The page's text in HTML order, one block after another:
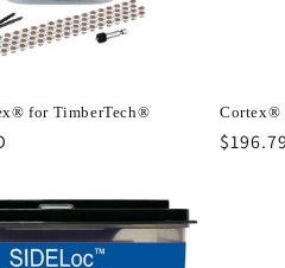
for TimberTech® Cortex®
Regular